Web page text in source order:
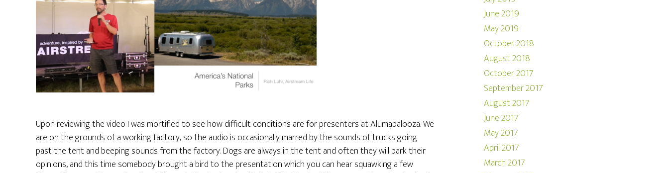
Upon reviewing the video I was mortified to see how difficult conditions are for presenters at Alumapalooza. We
are on the grounds of a working factory, so the audio is occasionally marred by the sounds of trucks going
past the tent and beeping sounds from the factory. Dogs are always in the tent and often they will bark their
opinions, and this time somebody brought a bird to the presentation which you can hear squawking a few
June 2019
May 2019
October 2018
August 2018
October 2017
September 2017
August 2017
June 2017
May 2017
April 2017
March 2017